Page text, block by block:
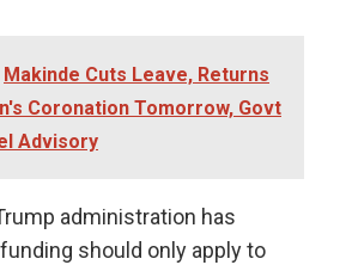
Makinde Cuts Leave, Returns
Coronation Tomorrow, Govt
Advisory
administration has
should only apply to